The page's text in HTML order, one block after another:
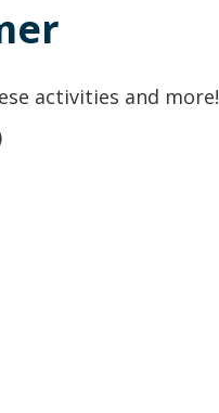
activities and more!